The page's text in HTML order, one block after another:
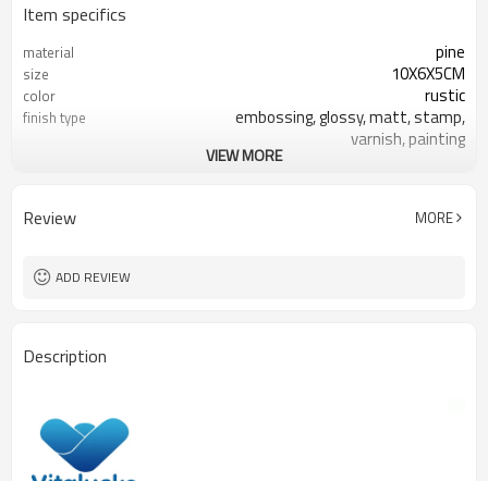
Item specifics
material pine
size 10X6X5CM
color rustic
finish type
embossing, glossy, matt, stamp,
varnish, painting
silk-screen printing, burned, laser
VIEW MORE
Review MORE
ADD REVIEW
Description